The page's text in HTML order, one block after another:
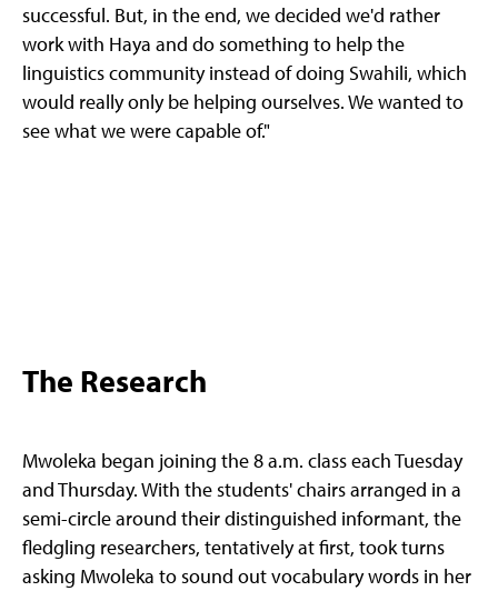
successful. But, in the end, we decided we'd rather
work with Haya and do something to help the
linguistics community instead of doing Swahili, which
would really only be helping ourselves. We wanted to
see what we were capable of."
The Research
Mwoleka began joining the 8 a.m. class each Tuesday
and Thursday. With the students' chairs arranged in a
semi-circle around their distinguished informant, the
fledgling researchers, tentatively at first, took turns
asking Mwoleka to sound out vocabulary words in her